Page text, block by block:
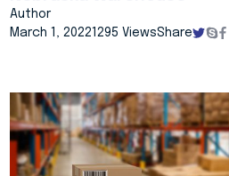
Author
March 1, 2022 1295 ViewsShare